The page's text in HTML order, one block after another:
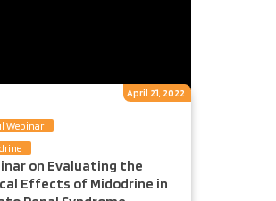
Webinar
on Evaluating the
Effects of Midodrine in
April 21, 2022